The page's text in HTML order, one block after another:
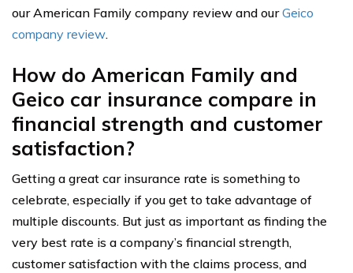
our American Family company review and ourGeico
company review.
How do American Family and
Geico car insurance compare in
financial strength and customer
satisfaction?
Getting a great car insurance rate is something to
celebrate, especially if you get to take advantage of
multiple discounts. But just as important as finding the
very best rate is a company’s financial strength,
customer satisfaction with the claims process, and